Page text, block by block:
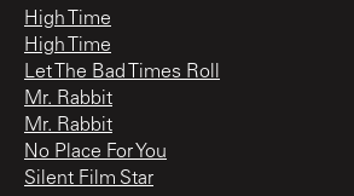
High Time
High Time
Let The Bad Times Roll
Mr. Rabbit
Mr. Rabbit
No Place For You
Silent Film Star